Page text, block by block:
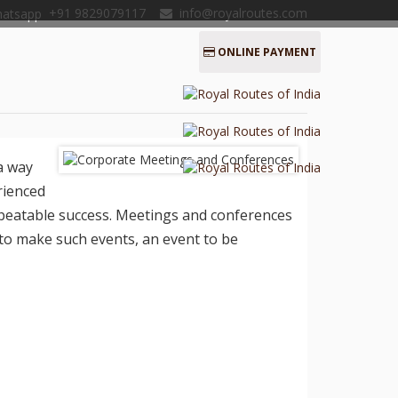
+91 9829079117 info@royalroutes.com
ONLINE PAYMENT
way
success. Meetings and conferences
make such events, an event to be